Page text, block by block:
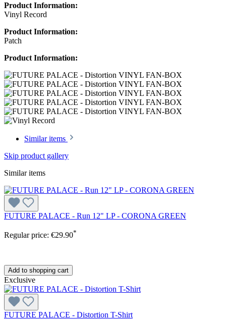
Product Information:
Vinyl Record
Product Information:
Patch
Product Information:
Similar items
Skip product gallery
Similar items
FUTURE PALACE - Run 12" LP - CORONA GREEN
Regular price: €29.90*
Add to shopping cart
Exclusive
FUTURE PALACE - Distortion T-Shirt